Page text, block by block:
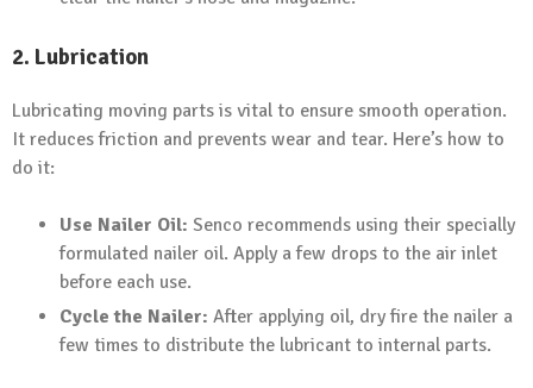
2. Lubrication
Lubricating moving parts is vital to ensure smooth operation.
It reduces friction and prevents wear and tear. Here’s how to
do it:
Use Nailer Oil: Senco recommends using their specially
formulated nailer oil. Apply a few drops to the air inlet
before each use.
Cycle the Nailer: After applying oil, dry fire the nailer a
few times to distribute the lubricant to internal parts.